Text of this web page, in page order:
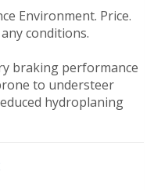
Environment. Price.
conditions.
braking performance
to understeer
hydroplaning